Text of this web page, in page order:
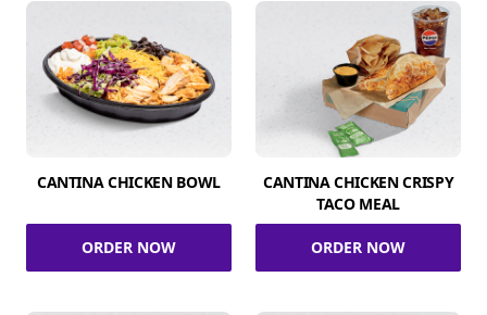
CANTINA CHICKEN BOWL
ORDER NOW
CANTINA CHICKEN CRISPY
TACO MEAL
ORDER NOW